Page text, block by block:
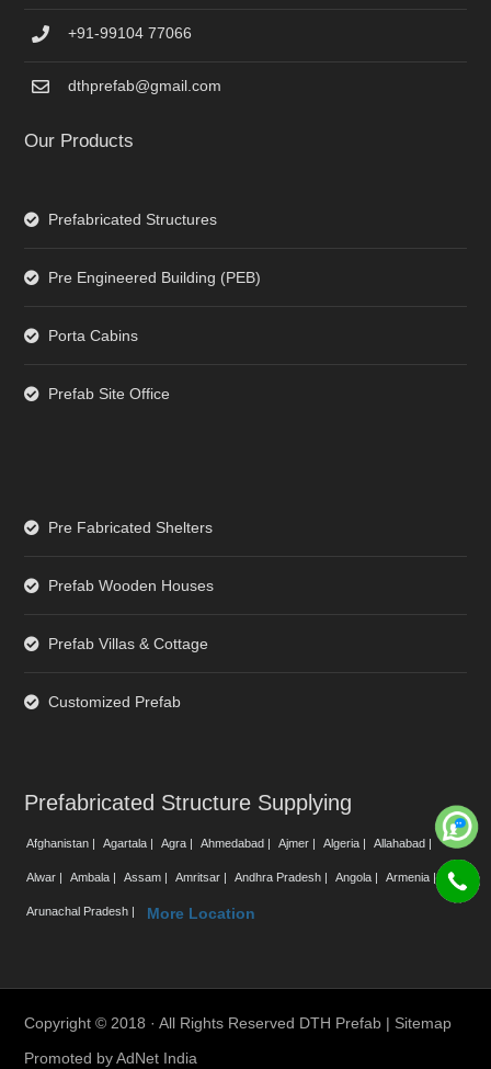
+91-99104 77066
dthprefab@gmail.com
Our Products
Prefabricated Structures
Pre Engineered Building (PEB)
Porta Cabins
Prefab Site Office
Pre Fabricated Shelters
Prefab Wooden Houses
Prefab Villas & Cottage
Customized Prefab
Prefabricated Structure Supplying
Afghanistan | Agartala | Agra | Ahmedabad | Ajmer | Algeria | Allahabad |
Alwar | Ambala | Assam | Amritsar | Andhra Pradesh | Angola | Armenia |
Arunachal Pradesh | More Location
Copyright © 2018 · All Rights Reserved DTH Prefab | Sitemap
Promoted byAdNet India